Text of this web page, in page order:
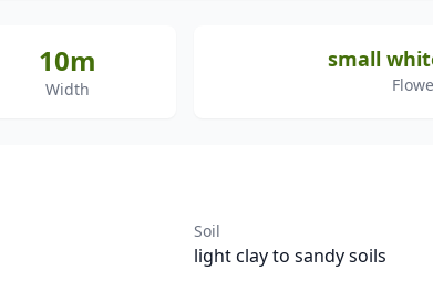
10m
Width
small
Soil
light clay to sandy soils